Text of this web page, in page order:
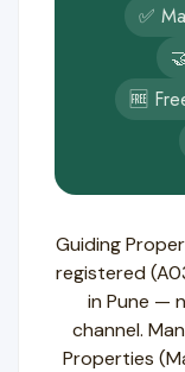
✅
🆓
Guiding
registered
in Pune —
channel.
Properties